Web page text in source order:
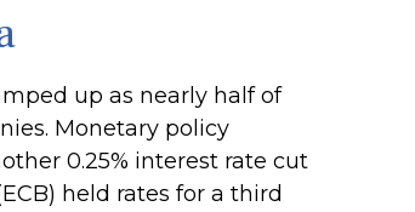
up as nearly half of
Monetary policy
0.25% interest rate cut
held rates for a third